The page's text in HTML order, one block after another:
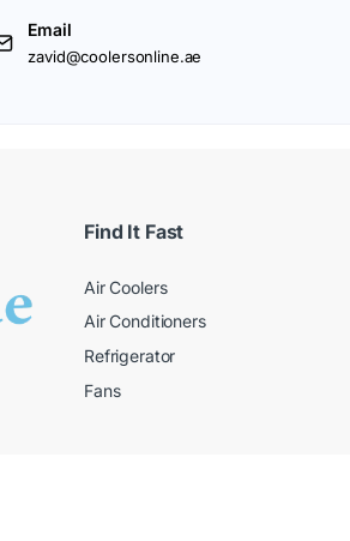
Email
zavid@coolersonline.ae
Find It Fast
Air Coolers
Air Conditioners
Refrigerator
Fans